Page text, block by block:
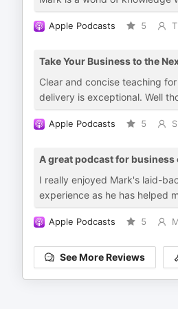
Apple Podcasts 5
Take Your Business to the
Clear and concise teaching
delivery is exceptional. Well
Apple Podcasts 5
A great podcast for business
I really enjoyed Mark's laid-
experience as he has helped
Apple Podcasts 5
See More Reviews